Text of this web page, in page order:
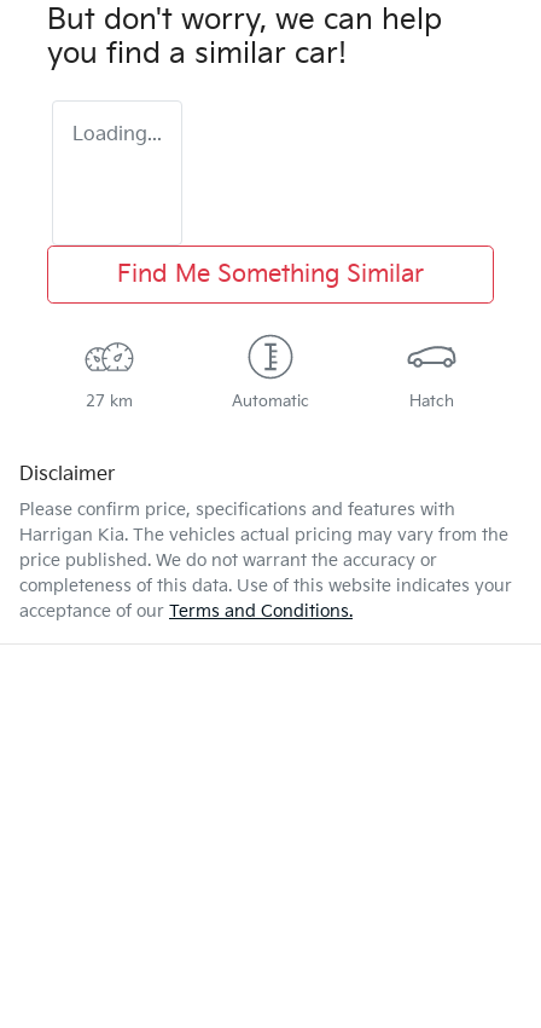
But don't worry, we can help
you find a similar car!
Loading...
Find Me Something Similar
27 km Automatic Hatch
Disclaimer
Please confirm price, specifications and features with
Harrigan Kia. The vehicles actual pricing may vary from the
price published. We do not warrant the accuracy or
completeness of this data. Use of this website indicates your
acceptance of our Terms and Conditions.